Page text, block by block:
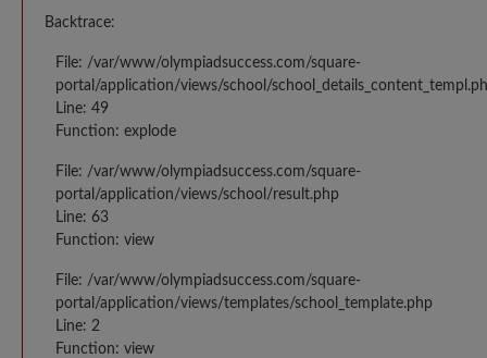
Backtrace:
File: /var/www/olympiadsuccess.com/square-
portal/application/views/school/
Line: 49
Function: explode
File: /var/www/olympiadsuccess.com/square-
portal/application/views/school/result.php
Line: 63
Function: view
File: /var/www/olympiadsuccess.com/square-
portal/application/views/templates/school_template.php
Line: 2
Function: view